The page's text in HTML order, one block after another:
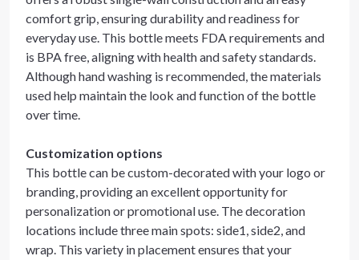
comfort grip, ensuring durability and readiness for
everyday use. This bottle meets FDA requirements and
is BPA free, aligning with health and safety standards.
Although hand washing is recommended, the materials
used help maintain the look and function of the bottle
over time.
Customization options
This bottle can be custom-decorated with your logo or
branding, providing an excellent opportunity for
personalization or promotional use. The decoration
locations include three main spots: side1, side2, and
wrap. This variety in placement ensures that your